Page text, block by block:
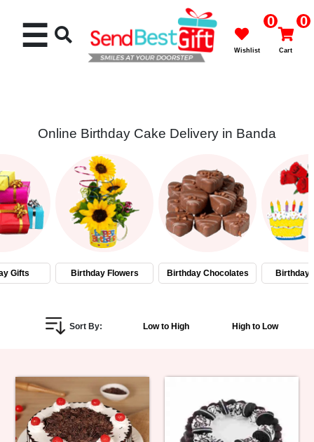
Cakes
Flowers
Gifts
Personalized
Combos
Birthday
☰ 0
Wishlist
0
Cart
Online Birthday Cake Delivery in Banda
Gifts Birthday Flowers Birthday Chocolates Birthday
Sort By: Low to High High to Low